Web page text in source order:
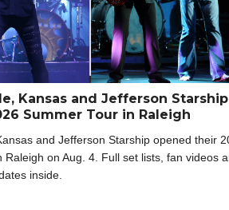
Kansas and Jefferson Starship
Summer Tour in Raleigh
and Jefferson Starship opened their
Raleigh on Aug. 4. Full set lists, fan videos
inside.